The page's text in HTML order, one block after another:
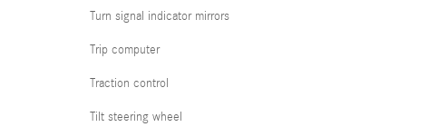
Turn signal indicator mirrors
Trip computer
Traction control
Tilt steering wheel